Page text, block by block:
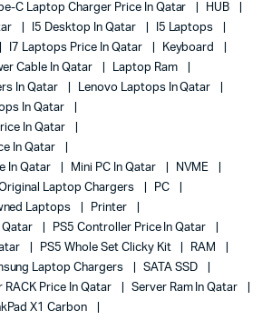
C Laptop Charger Price In Qatar
HUB
I5 Desktop In Qatar
I5 Laptops
I7 Laptops Price In Qatar
Keyboard
Cable In Qatar
Laptop Ram
In Qatar
Lenovo Laptops In Qatar
In Qatar
In Qatar
In Qatar
In Qatar
Mini PC In Qatar
NVME
Laptop Chargers
PC
Laptops
Printer
Qatar
PS5 Controller Price In Qatar
PS5 Whole Set Clicky Kit
RAM
Laptop Chargers
SATA SSD
RACK Price In Qatar
Server Ram In Qatar
X1 Carbon